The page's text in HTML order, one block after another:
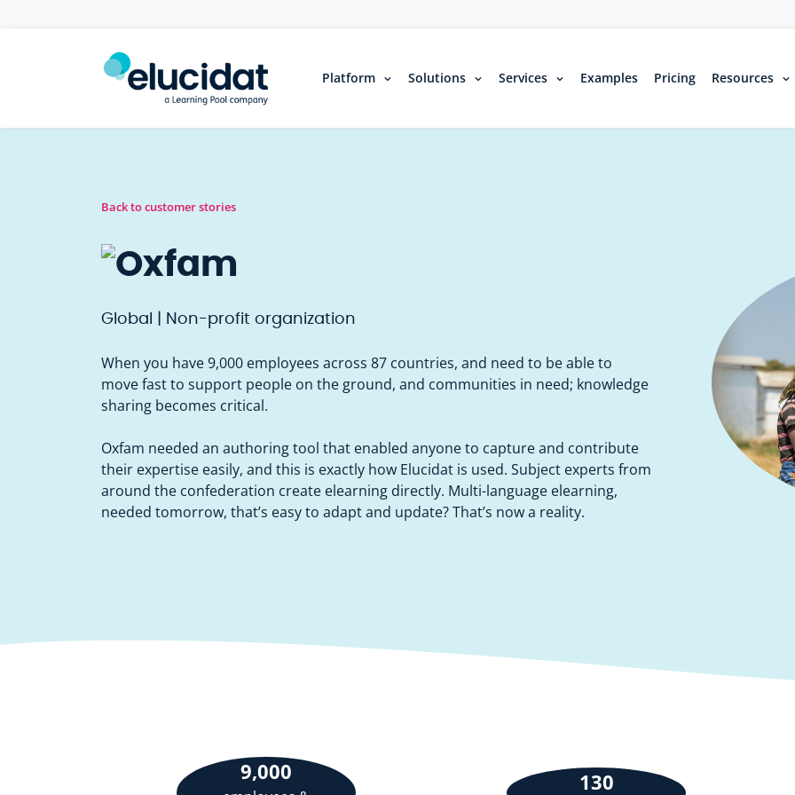
Platform Solutions Services Examples Pricing Resources
Back to customer stories
Global | Non-profit organization
When you have 9,000 employees across 87 countries, and need to be able to
move fast to support people on the ground, and communities in need; knowledge
sharing becomes critical.
Oxfam needed an authoring tool that enabled anyone to capture and contribute
their expertise easily, and this is exactly how Elucidat is used. Subject experts from
around the confederation create elearning directly. Multi-language elearning,
needed tomorrow, that’s easy to adapt and update? That’s now a reality.
9,000 130